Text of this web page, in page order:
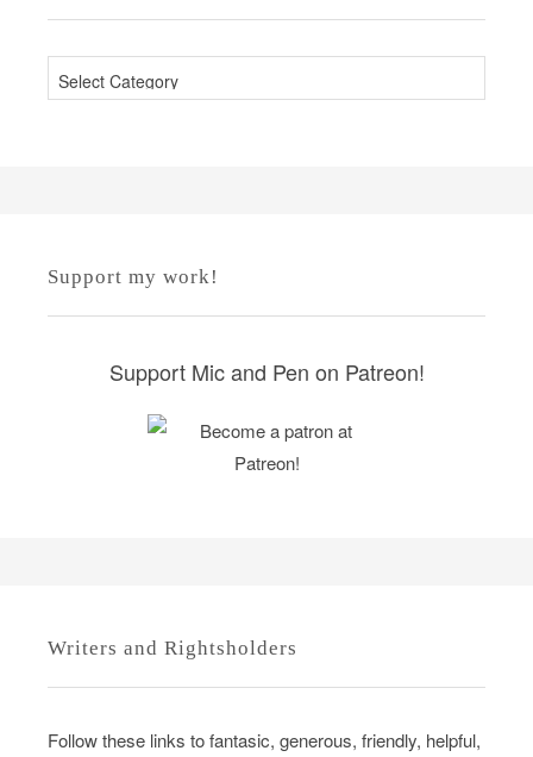
a
Support my work!
Support Mic and Pen on Patreon!
Writers and Rightsholders
Follow these links to fantasic, generous, friendly, helpful,